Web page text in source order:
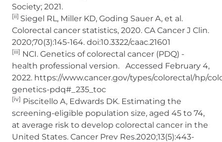
Society; 2021.
[ii] Siegel RL, Miller KD, Goding Sauer A, et al.
Colorectal cancer statistics, 2020. CA Cancer J Clin.
2020;70(3):145-164. doi:10.3322/caac.21601
[iii] NCI. Genetics of colorectal cancer (PDQ) -
health professional version. Accessed February 4,
2022. https://www.cancer.gov/types/colorectal/hp/
genetics-pdq#_235_toc
[iv] Piscitello A, Edwards DK. Estimating the
screening-eligible population size, aged 45 to 74,
at average risk to develop colorectal cancer in the
United States. Cancer Prev Res.2020;13(5):443-